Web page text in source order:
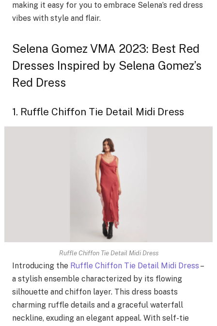
making it easy for you to embrace Selena’s red dress
vibes with style and flair.
Selena Gomez VMA 2023: Best Red
Dresses Inspired by Selena Gomez’s
Red Dress
1. Ruffle Chiffon Tie Detail Midi Dress
Ruffle Chiffon Tie Detail Midi Dress
Introducing the Ruffle Chiffon Tie Detail Midi Dress –
a stylish ensemble characterized by its flowing
silhouette and chiffon layer. This dress boasts
charming ruffle details and a graceful waterfall
neckline, exuding an elegant appeal. With self-tie